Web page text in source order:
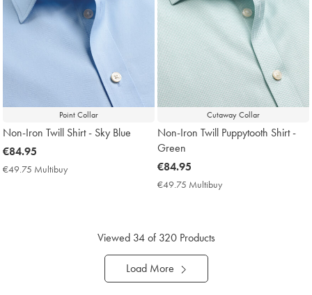
Point Collar
Non-Iron Twill Shirt - Sky Blue
now
€84.95
€84.95
€49.75 Multibuy
Cutaway Collar
Non-Iron Twill Puppytooth Shirt -
Green
now
€84.95
€84.95
€49.75 Multibuy
Viewed 34of 320 Products
Load More